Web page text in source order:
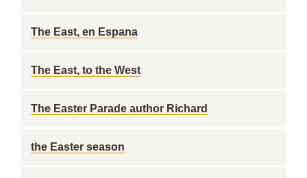
The East, en Espana
The East, to the West
The Easter Parade author Richard
the Easter season